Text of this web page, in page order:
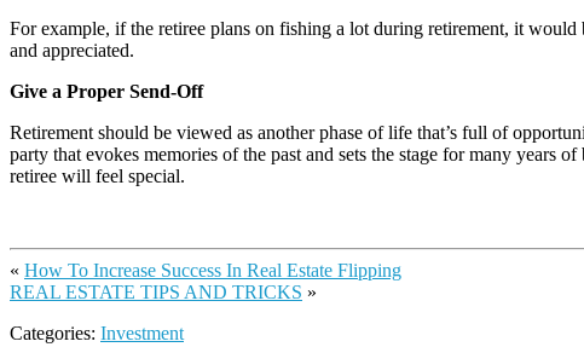
For example, if the retiree plans on fishing a lot during retirement, it
and appreciated.
Give a Proper Send-Off
Retirement should be viewed as another phase of life that’s full of
party that evokes memories of the past and sets the stage for many years
retiree will feel special.
« How To Increase Success In Real Estate Flipping
REAL ESTATE TIPS AND TRICKS »
Categories: Investment